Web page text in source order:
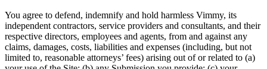
You agree to defend, indemnify and hold harmless Vimmy, its
independent contractors, service providers and consultants, and their
respective directors, employees and agents, from and against any
claims, damages, costs, liabilities and expenses (including, but not
limited to, reasonable attorneys’ fees) arising out of or related to (a)